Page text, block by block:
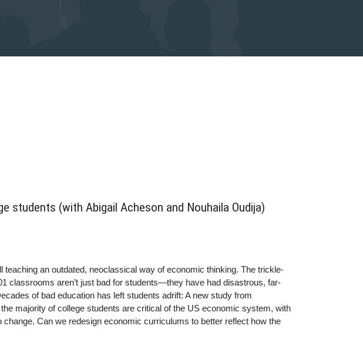
students (with Abigail Acheson and Nouhaila Oudija)
an outdated, neoclassical way of economic thinking. The trickle-
classrooms aren’t just bad for students—they have had disastrous, far-
of bad education has left students adrift: A new study from
majority of college students are critical of the US economic system, with
change. Can we redesign economic curriculums to better reflect how the